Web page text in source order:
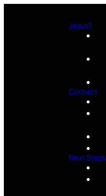
Jesus?
Connect
Next Steps